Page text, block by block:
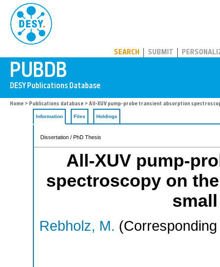
SEARCH SUBMIT
Home > Publications database > All-XUV pump-probe transient absorption
Information Files Holdings
Dissertation / PhD Thesis
All-XUV pump-
spectroscopy on
Rebholz, M.